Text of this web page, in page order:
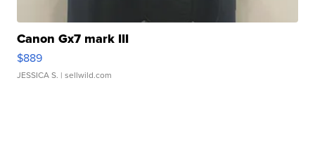
Canon Gx7 mark III
$889
JESSICA S. | sellwild.com